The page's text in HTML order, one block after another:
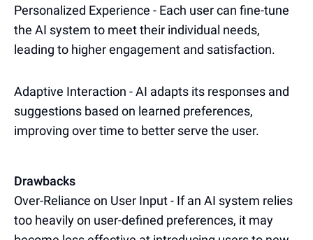
Personalized Experience - Each user can fine-tune
the AI system to meet their individual needs,
leading to higher engagement and satisfaction.
Adaptive Interaction - AI adapts its responses and
suggestions based on learned preferences,
improving over time to better serve the user.
Drawbacks
Over-Reliance on User Input - If an AI system relies
too heavily on user-defined preferences, it may